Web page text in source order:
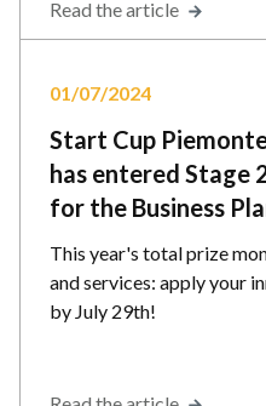
Read the article
01/07/2024
Start Cup
has entered Stage
for the Business
This year's total prize
and services: apply your
by July 29th!